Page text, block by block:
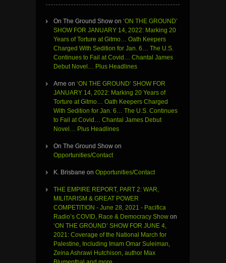
On The Ground Show on ‘ON THE GROUND’
SHOW FOR JANUARY 14, 2022: Marking 20
Years of Torture at Gitmo… Oath Keepers
Charged With Sedition for Jan. 6… The U.S.
Continues to Fail at Covid… Chantal James
Debut Novel… Plus Headlines
Arne on ‘ON THE GROUND’ SHOW FOR
JANUARY 14, 2022: Marking 20 Years of
Torture at Gitmo… Oath Keepers Charged
With Sedition for Jan. 6… The U.S. Continues
to Fail at Covid… Chantal James Debut
Novel… Plus Headlines
On The Ground Show on
Opportunities/Contact
K. Brisbane on Opportunities/Contact
THE EMPIRE REPORT, PART 2: WAR,
MILITARISM & GREAT POWER
COMPETITION - June 28, 2021 - Pacifica
Radio’s COVID, Race & Democracy Show on
‘ON THE GROUND’ SHOW FOR JUNE 4,
2021: Coverage of the National March for
Palestine, Including Imam Omar Suleiman,
Zeina Ashrawi Hutchison, author Max